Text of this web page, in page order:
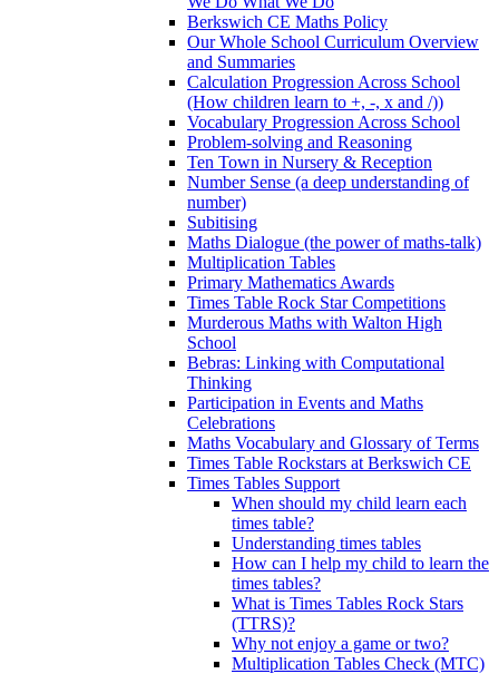
Berkswich CE Maths Policy
Our Whole School Curriculum Overview
and Summaries
Calculation Progression Across School
(How children learn to +, -, x and /))
Vocabulary Progression Across School
Problem-solving and Reasoning
Ten Town in Nursery & Reception
Number Sense (a deep understanding of
number)
Subitising
Maths Dialogue (the power of maths-talk)
Multiplication Tables
Primary Mathematics Awards
Times Table Rock Star Competitions
Murderous Maths with Walton High
School
Bebras: Linking with Computational
Thinking
Participation in Events and Maths
Celebrations
Maths Vocabulary and Glossary of Terms
Times Table Rockstars at Berkswich CE
Times Tables Support
When should my child learn each
times table?
Understanding times tables
How can I help my child to learn the
times tables?
What is Times Tables Rock Stars
(TTRS)?
Why not enjoy a game or two?
Multiplication Tables Check (MTC)